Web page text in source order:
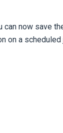
can now save
on a scheduled